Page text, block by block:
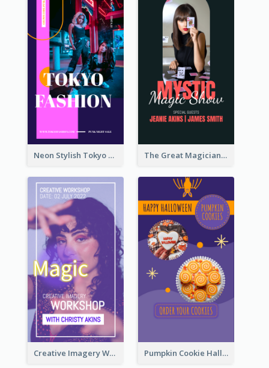
Neon Stylish Tokyo Fashion Night Sale Instagram Design The Great Magician Promote Instagram Stories
Creative Imagery Workshop Instagram Stories Pumpkin Cookie Halloween Promote Instagram Story